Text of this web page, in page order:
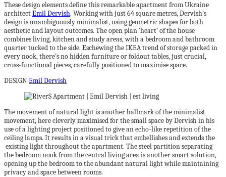
These design elements define this remarkable apartment from Ukraine
architectEmil Dervish. Working with just 64 square metres, Dervish’s
design is unambiguously minimalist, using geometric shapes for both
aesthetic and layout outcomes. The open plan ‘heart’ of the house
combines living, kitchen and study areas, with a bedroom and bathroom
quarter tucked to the side. Eschewing the IKEA trend of storage packed in
every nook, there’s no hidden furniture or foldout tables, just crucial,
cross-functional pieces, carefully positioned to maximise space.
DESIGNEmil Dervish
The movement of natural light is another hallmark of the minimalist
movement, here cleverly maximised for the small space by Dervish in his
use of a lighting project positioned to give an echo-like repetition of the
ceiling lamps. It results in a visual trick that embellishes and extends the
existing light throughout the apartment. The steel partition separating
the bedroom nook from the central living area is another smart solution,
opening up the bedroom to the abundant natural light while maintaining
privacy and space between rooms.